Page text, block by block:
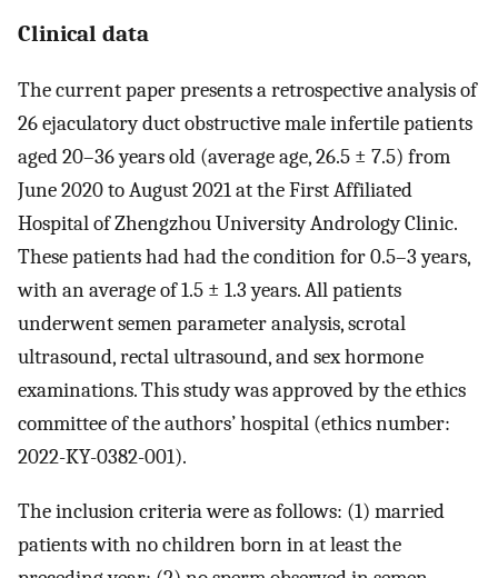
Clinical data
The current paper presents a retrospective analysis of
26 ejaculatory duct obstructive male infertile patients
aged 20–36 years old (average age, 26.5 ± 7.5) from
June 2020 to August 2021 at the First Affiliated
Hospital of Zhengzhou University Andrology Clinic.
These patients had had the condition for 0.5–3 years,
with an average of 1.5 ± 1.3 years. All patients
underwent semen parameter analysis, scrotal
ultrasound, rectal ultrasound, and sex hormone
examinations. This study was approved by the ethics
committee of the authors’ hospital (ethics number:
2022-KY-0382-001).
The inclusion criteria were as follows: (1) married
patients with no children born in at least the